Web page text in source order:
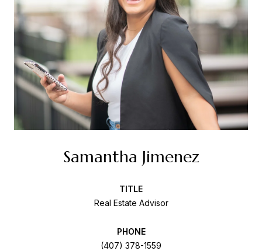
Samantha Jimenez
TITLE
Real Estate Advisor
PHONE
(407) 378-1559